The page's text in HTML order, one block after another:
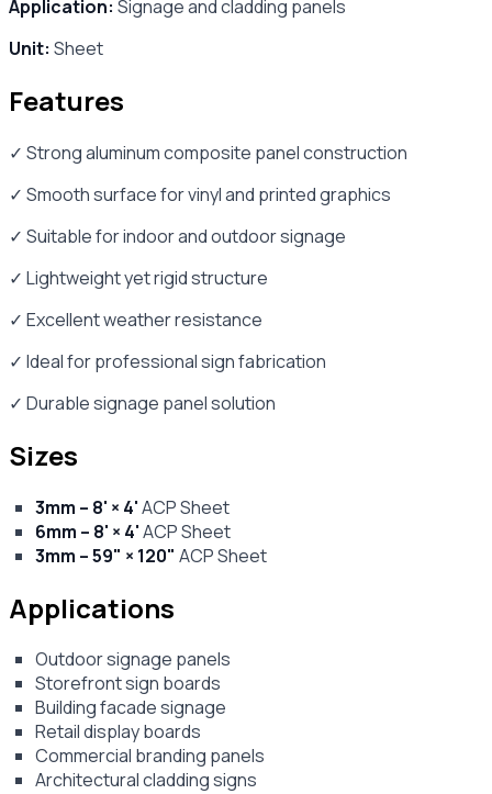
Application: Signage and cladding panels
Unit: Sheet
Features
✓ Strong aluminum composite panel construction
✓ Smooth surface for vinyl and printed graphics
✓ Suitable for indoor and outdoor signage
✓ Lightweight yet rigid structure
✓ Excellent weather resistance
✓ Ideal for professional sign fabrication
✓ Durable signage panel solution
Sizes
3mm – 8' × 4'ACP Sheet
6mm – 8' × 4'ACP Sheet
3mm – 59" × 120" ACP Sheet
Applications
Outdoor signage panels
Storefront sign boards
Building facade signage
Retail display boards
Commercial branding panels
Architectural cladding signs